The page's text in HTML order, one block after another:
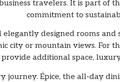
travelers. It is part of
commitment to
elegantly designed rooms
city or mountain views. For
additional space,
journey. Épice, the all-day